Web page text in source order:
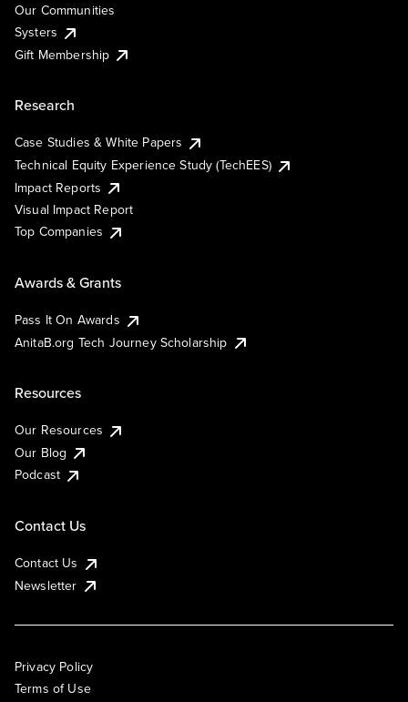
Our Communities
Systers
Gift Membership
Research
Case Studies & White Papers
Technical Equity Experience Study (TechEES)
Impact Reports
Visual Impact Report
Top Companies
Awards & Grants
Pass It On Awards
AnitaB.org Tech Journey Scholarship
Resources
Our Resources
Our Blog
Podcast
Contact Us
Contact Us
Newsletter
Privacy Policy
Terms of Use